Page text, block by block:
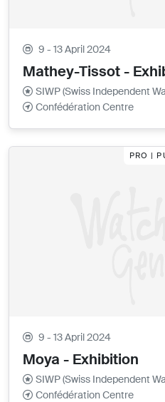
9 - 13 April 2024
Mathey-Tissot -
SIWP (Swiss Independent
Confédération Centre
PRO |
9 - 13 April 2024
Moya - Exhibition
SIWP (Swiss Independent
Confédération Centre